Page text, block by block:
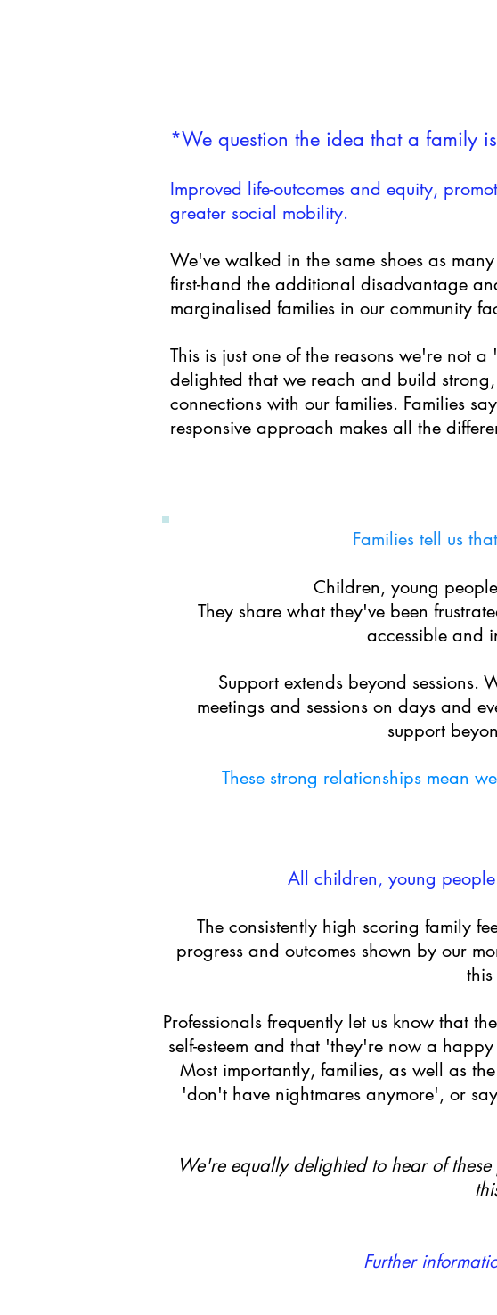
*We question the idea that a family is
Improved life-outcomes and equity,
greater social mobility.
We've walked in the same shoes as
first-hand the additional disadvantage
marginalised families in our community
This is just one of the reasons we're not
delighted that we reach and build
connections with our families. Families
responsive approach makes all the
Families tell us
Children, young
They share what they've been
accessible and
Support extends beyond sessions.
meetings and sessions on days and
support
These strong relationships mean
All children, young
The consistently high scoring family
progress and outcomes shown by our
Professionals frequently let us know that
self-esteem and that 'they're now a
Most importantly, families, as well as
'don't have nightmares anymore', or
We're equally delighted to hear of
Further